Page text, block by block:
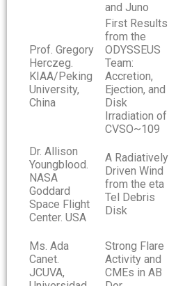
and Juno
Prof. Gregory
Herczeg.
KIAA/Peking
University,
China
First Results
from the
ODYSSEUS
Team:
Accretion,
Ejection, and
Disk
Irradiation of
CVSO~109
Dr. Allison
Youngblood.
NASA
Goddard
Space Flight
Center. USA
A Radiatively
Driven Wind
from the eta
Tel Debris
Disk
Ms. Ada
Canet.
JCUVA,
Strong Flare
Activity and
CMEs in AB